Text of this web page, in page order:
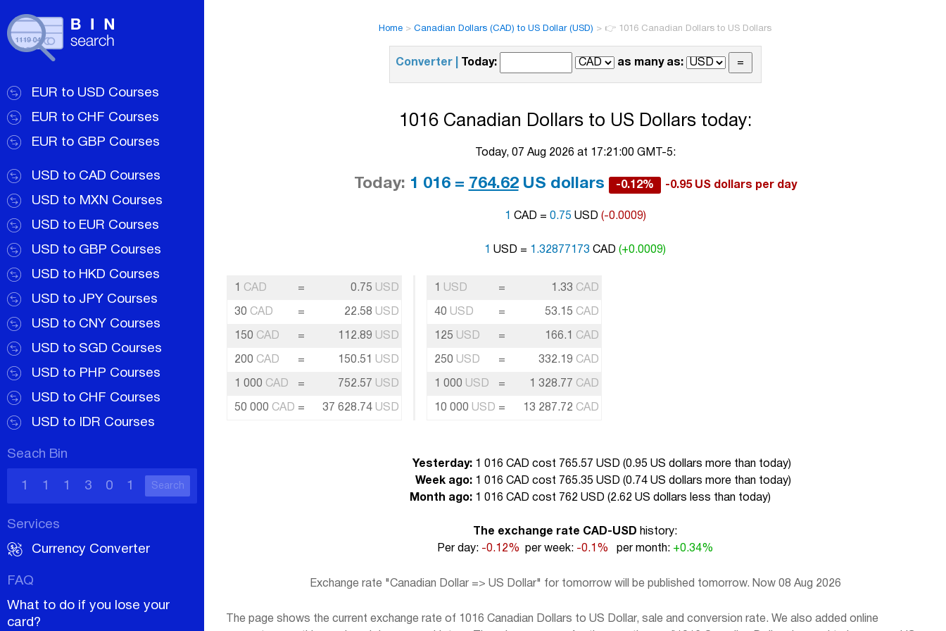
EUR to USD Courses
EUR to CHF Courses
EUR to GBP Courses
USD to CAD Courses
USD to MXN Courses
USD to EUR Courses
USD to GBP Courses
USD to HKD Courses
USD to JPY Courses
USD to CNY Courses
USD to SGD Courses
USD to PHP Courses
USD to CHF Courses
USD to IDR Courses
Seach Bin
Search
Services
Currency Converter
FAQ
What to do if you lose your
card?
Home > Canadian Dollars (CAD) to US Dollar (USD) > 👉 1016 Canadian Dollars to US Dollars
Converter | Today: as many as:
1016 Canadian Dollars to US Dollars today:
Today, 07 Aug 2026 at 17:21:00 GMT-5:
Today: 1 016 = 764.62US dollars -0.12% -0.95 US dollars per day
1 CAD = 0.75 USD (-0.0009)
1 USD = 1.32877173 CAD (+0.0009)
1 CAD = 0.75 USD
30 CAD = 22.58 USD
150 CAD = 112.89 USD
200 CAD = 150.51 USD
1 000 CAD = 752.57 USD
50 000 CAD = 37 628.74 USD
1 USD = 1.33 CAD
40 USD = 53.15 CAD
125 USD = 166.1 CAD
250 USD = 332.19 CAD
1 000 USD = 1 328.77 CAD
10 000 USD = 13 287.72 CAD
Yesterday:1 016 CAD cost 765.57 USD (0.95 US dollars more than today)
Week ago:1 016 CAD cost 765.35 USD (0.74 US dollars more than today)
Month ago:1 016 CAD cost 762 USD (2.62 US dollars less than today)
The exchange rate CAD-USD history:
Per day: -0.12% per week: -0.1% per month: +0.34%
Exchange rate "Canadian Dollar => US Dollar" for tomorrow will be published tomorrow. Now 08 Aug 2026
The page shows the current exchange rate of 1016 Canadian Dollars to US Dollar, sale and conversion rate. We also added online